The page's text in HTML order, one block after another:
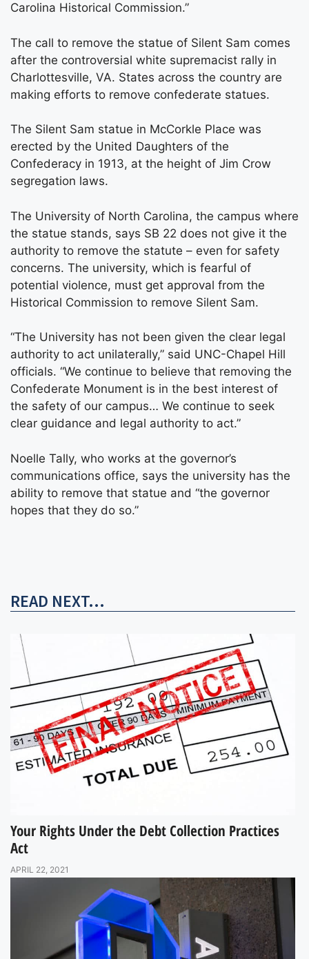
Carolina Historical Commission.”
The call to remove the statue of Silent Sam comes
after the controversial white supremacist rally in
Charlottesville, VA. States across the country are
making efforts to remove confederate statues.
The Silent Sam statue in McCorkle Place was
erected by the United Daughters of the
Confederacy in 1913, at the height of Jim Crow
segregation laws.
The University of North Carolina, the campus where
the statue stands, says SB 22 does not give it the
authority to remove the statute – even for safety
concerns. The university, which is fearful of
potential violence, must get approval from the
Historical Commission to remove Silent Sam.
“The University has not been given the clear legal
authority to act unilaterally,” said UNC-Chapel Hill
officials. “We continue to believe that removing the
Confederate Monument is in the best interest of
the safety of our campus… We continue to seek
clear guidance and legal authority to act.”
Noelle Tally, who works at the governor’s
communications office, says the university has the
ability to remove that statue and “the governor
hopes that they do so.”
READ NEXT...
Your Rights Under the Debt Collection Practices
Act
APRIL 22, 2021